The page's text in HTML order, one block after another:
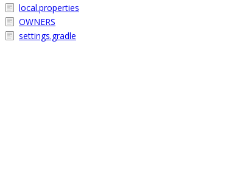
local.properties
OWNERS
settings.gradle